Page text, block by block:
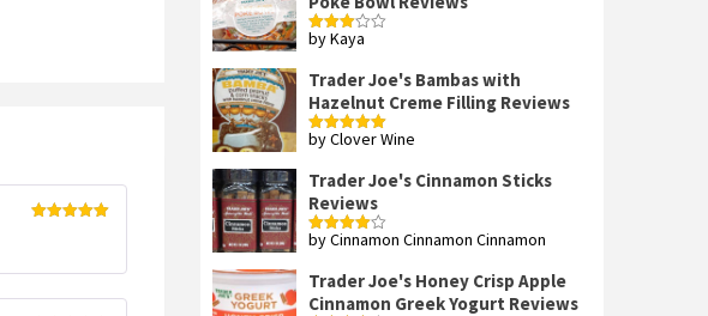
Rated
by Kaya
Trader Joe's Bambas with
Hazelnut Creme Filling Reviews
Rated5out
by Clover Wine
Trader Joe's Cinnamon Sticks
Reviews
Rated4
by Cinnamon Cinnamon Cinnamon
Trader Joe's Honey Crisp Apple
Cinnamon Greek Yogurt Reviews